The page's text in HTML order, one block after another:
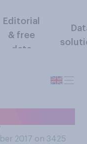
Editorial
& free
data
2017 on 3425